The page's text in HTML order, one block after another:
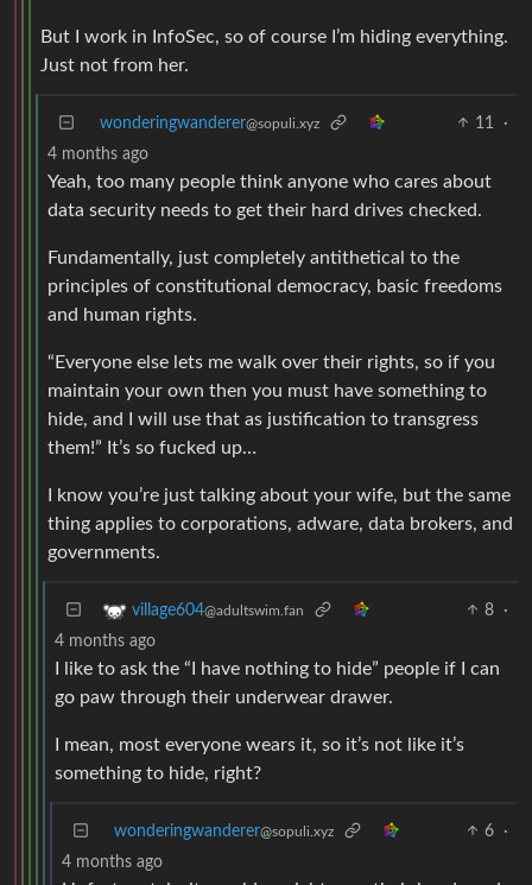
But I work in InfoSec, so of course I’m hiding everything.
Just not from her.
wonderingwanderer@sopuli.xyz 11
·
4 months ago
Yeah, too many people think anyone who cares about
data security needs to get their hard drives checked.
Fundamentally, just completely antithetical to the
principles of constitutional democracy, basic freedoms
and human rights.
“Everyone else lets me walk over their rights, so if you
maintain your own then you must have something to
hide, and I will use that as justification to transgress
them!” It’s so fucked up…
I know you’re just talking about your wife, but the same
thing applies to corporations, adware, data brokers, and
governments.
village604@adultswim.fan 8
·
4 months ago
I like to ask the “I have nothing to hide” people if I can
go paw through their underwear drawer.
I mean, most everyone wears it, so it’s not like it’s
something to hide, right?
wonderingwanderer@sopuli.xyz 6
·
4 months ago